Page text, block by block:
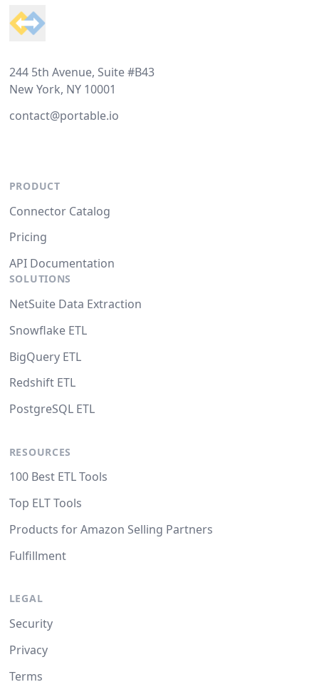
244 5th Avenue, Suite #B43
New York, NY 10001
contact@portable.io
PRODUCT
Connector Catalog
Pricing
API Documentation
SOLUTIONS
NetSuite Data Extraction
Snowflake ETL
BigQuery ETL
Redshift ETL
PostgreSQL ETL
RESOURCES
100 Best ETL Tools
Top ELT Tools
Products for Amazon Selling Partners
Fulfillment
LEGAL
Security
Privacy
Terms